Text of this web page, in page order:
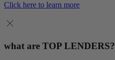
Click here to learn more
what are TOP LENDERS?